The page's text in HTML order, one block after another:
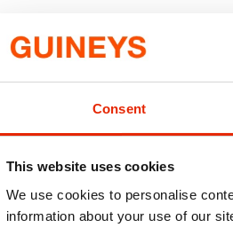
Consent
This website uses cookies
We use cookies to personalise
information about your use of our
and long-lasting comfort.